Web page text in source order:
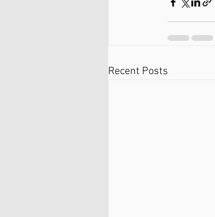
Recent Posts